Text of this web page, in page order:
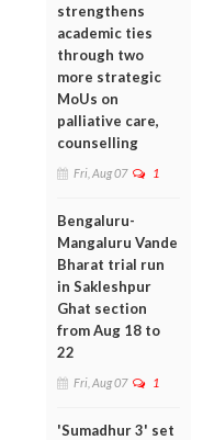
strengthens
academic ties
through two
more strategic
MoUs on
palliative care,
counselling
Fri, Aug 07 1
Bengaluru-
Mangaluru Vande
Bharat trial run
in Sakleshpur
Ghat section
from Aug 18 to
22
Fri, Aug 07 1
'Sumadhur 3' set